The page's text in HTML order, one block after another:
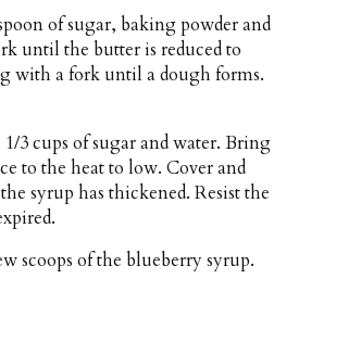
of sugar, baking powder and
until the butter is reduced to
with a fork until a dough forms.
3 cups of sugar and water. Bring
to the heat to low. Cover and
syrup has thickened. Resist the
scoops of the blueberry syrup.